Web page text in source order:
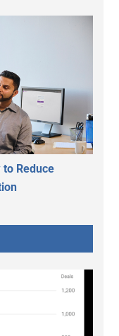
Reduce